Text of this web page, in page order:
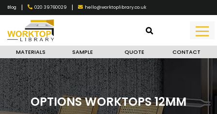
Blog | 020 39760029 | hello@worktoplibrary.co.uk
MATERIALS SAMPLE QUOTE CONTACT
OPTIONS WORKTOPS 12MM